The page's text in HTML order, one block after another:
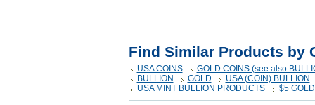
Find Similar Products by
USA COINS
GOLD COINS (see also
BULLION
GOLD
USA (COIN) BULLION
USA MINT BULLION PRODUCTS
$5